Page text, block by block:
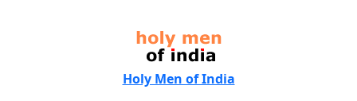
Holy Men of India